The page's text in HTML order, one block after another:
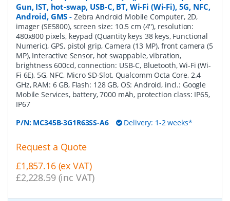
Gun, IST, hot-swap, USB-C, BT, Wi-Fi (Wi-Fi), 5G, NFC,
Android, GMS - Zebra Android Mobile Computer, 2D,
imager (SE5800), screen size: 10.5 cm (4''), resolution:
480x800 pixels, keypad (Quantity keys 38 keys, Functional
Numeric), GPS, pistol grip, Camera (13 MP), front camera (5
MP), Interactive Sensor, hot swappable, vibration,
brightness 600cd, connection: USB-C, Bluetooth, Wi-Fi (Wi-
Fi 6E), 5G, NFC, Micro SD-Slot, Qualcomm Octa Core, 2.4
GHz, RAM: 6 GB, Flash: 128 GB, OS: Android, incl.: Google
Mobile Services, battery, 7000 mAh, protection class: IP65,
IP67
P/N: MC345B-3G1R63SS-A6 Delivery: 1-2 weeks*
Request a Quote
£1,857.16 (ex VAT)
£2,228.59 (inc VAT)